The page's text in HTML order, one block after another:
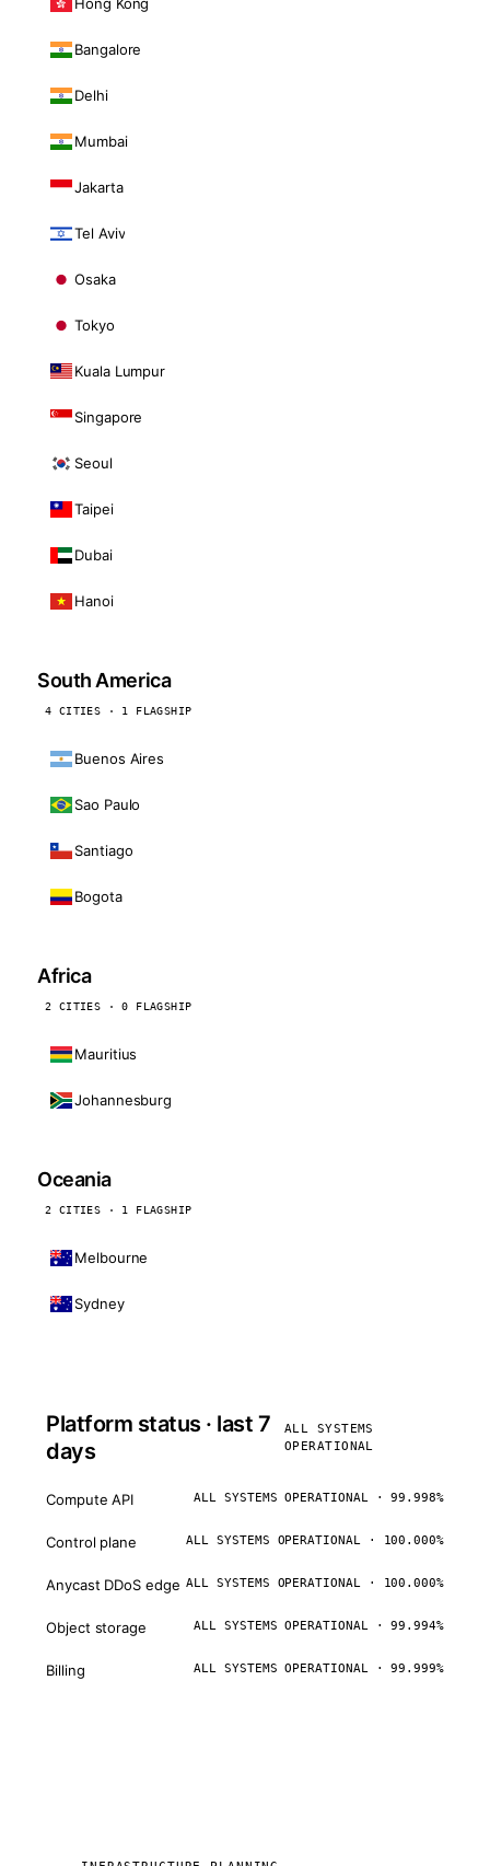
Bangalore
Delhi
Mumbai
Jakarta
Tel Aviv
Osaka
Tokyo
Kuala Lumpur
Singapore
Seoul
Taipei
Dubai
Hanoi
South America
4 CITIES · 1 FLAGSHIP
Buenos Aires
Sao Paulo
Santiago
Bogota
Africa
2 CITIES · 0 FLAGSHIP
Mauritius
Johannesburg
Oceania
2 CITIES · 1 FLAGSHIP
Melbourne
Sydney
Platform status · last 7
days
ALL SYSTEMS
OPERATIONAL
Compute API ALL SYSTEMS OPERATIONAL · 99.998%
Control plane ALL SYSTEMS OPERATIONAL · 100.000%
Anycast DDoS edge ALL SYSTEMS OPERATIONAL · 100.000%
Object storage ALL SYSTEMS OPERATIONAL · 99.994%
Billing ALL SYSTEMS OPERATIONAL · 99.999%